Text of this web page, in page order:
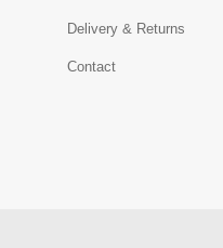
Delivery & Returns
Contact